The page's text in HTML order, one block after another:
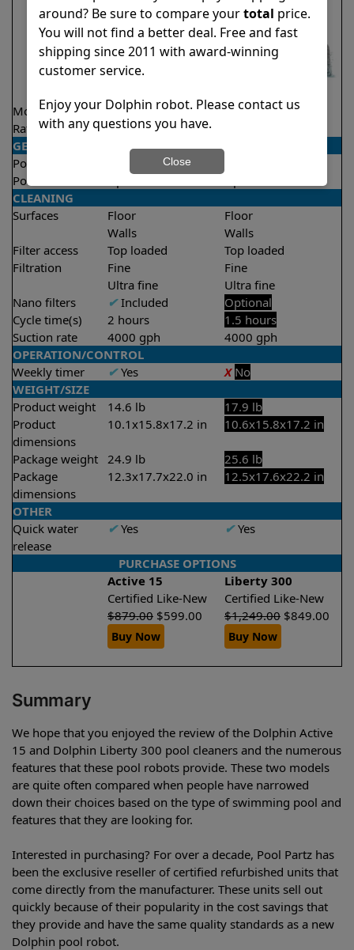
Model Active 15
Liberty 300
Rating
4.5/5 ★ ★★★★
GENERAL
Pool type
Pool size
CLEANING
Surfaces
Floor
Walls
Floor
Walls
Filter access
Top loaded
Top loaded
Filtration
Fine
Ultra fine
Fine
Ultra fine
Nano filters
✔Included
Optional
Cycle time(s)
2 hours
1.5 hours
Suction rate
4000 gph
4000 gph
OPERATION/CONTROL
Weekly timer
✔Yes X No
WEIGHT/SIZE
Product weight
14.6 lb
17.9 lb
Product
dimensions
10.1x15.8x17.2 in 10.6x15.8x17.2 in
Package weight 24.9 lb
25.6 lb
Package
dimensions
12.3x17.7x22.0 in 12.5x17.6x22.2 in
OTHER
Quick water
release
✔Yes ✔Yes
PURCHASE OPTIONS
Active 15
Liberty 300
Certified Like-New
Certified Like-New
$879.00 $599.00 $1,249.00 $849.00
Buy Now Buy Now
Summary
We hope that you enjoyed the review of the Dolphin Active
15 and Dolphin Liberty 300 pool cleaners and the numerous
features that these pool robots provide. These two models
are quite often compared when people have narrowed
down their choices based on the type of swimming pool and
features that they are looking for.
Interested in purchasing? For over a decade, Pool Partz has
been the exclusive reseller of certified refurbished units that
come directly from the manufacturer. These units sell out
quickly because of their popularity in the cost savings that
they provide and have the same quality standards as a new
Dolphin pool robot.
around? Be sure to compare yourtotal price.
You will not find a better deal. Free and fast
shipping since 2011 with award-winning
customer service.
Enjoy your Dolphin robot. Please contact us
with any questions you have.
Close